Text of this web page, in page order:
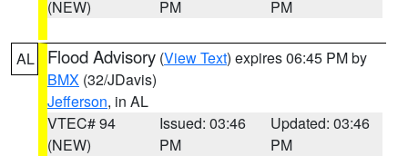
(NEW)
PM
PM
AL Flood Advisory (View Text) expires 06:45 PM by
BMX (32/JDavis)
Jefferson, in AL
VTEC# 94
(NEW)
Issued: 03:46
PM
Updated: 03:46
PM